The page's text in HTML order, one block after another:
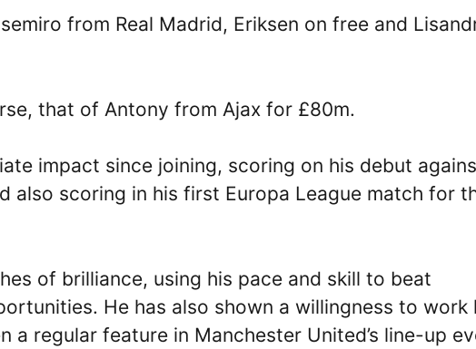
from Real Madrid, Eriksen on free and
that of Antony from Ajax for £80m.
impact since joining, scoring on his debut
also scoring in his first Europa League match for
of brilliance, using his pace and skill to beat
He has also shown a willingness to work
a regular feature in Manchester United’s line-up